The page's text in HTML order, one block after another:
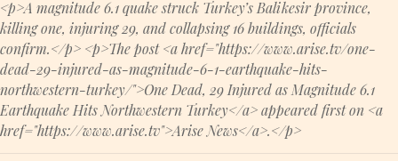
<p>A magnitude 6.1 quake struck Turkey’s Balikesir province,
killing one, injuring 29, and collapsing 16 buildings, officials
confirm.</p> <p>The post <a href="https://www.arise.tv/one-
dead-29-injured-as-magnitude-6-1-earthquake-hits-
northwestern-turkey/">One Dead, 29 Injured as Magnitude 6.1
Earthquake Hits Northwestern Turkey</a> appeared first on <a
href="https://www.arise.tv">Arise News</a>.</p>